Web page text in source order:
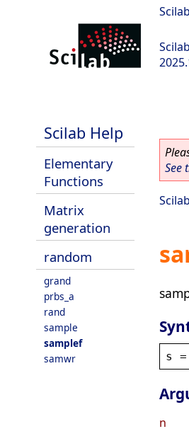
Scilab Help
Elementary
Functions
Matrix
generation
random
grand
prbs_a
rand
sample
samplef
samwr
See
s =
n